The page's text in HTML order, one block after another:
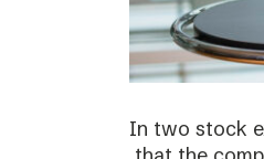
In two stock